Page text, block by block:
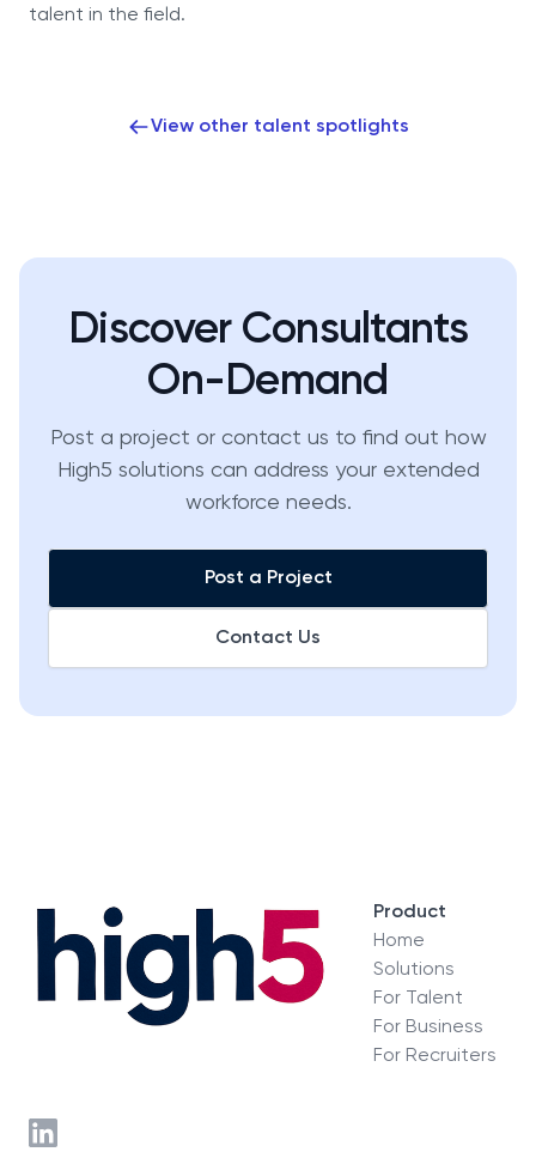
talent in the field.
View other talent spotlights
Discover Consultants
On-Demand
Post a project or contact us to find out how
High5 solutions can address your extended
workforce needs.
Contact Us
Post a Project
Product
Home
Solutions
For Talent
For Business
For Recruiters